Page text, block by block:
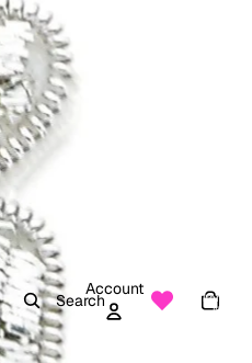
Search
Account items
in